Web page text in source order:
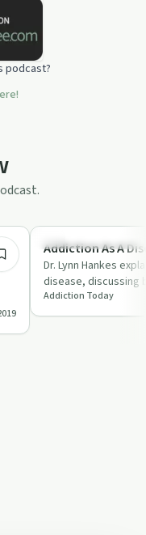
podcast?
Understanding
Addiction As A
Dr. Lynn Hankes
disease, discussing
misconceptions,
'Add…
Addiction Today